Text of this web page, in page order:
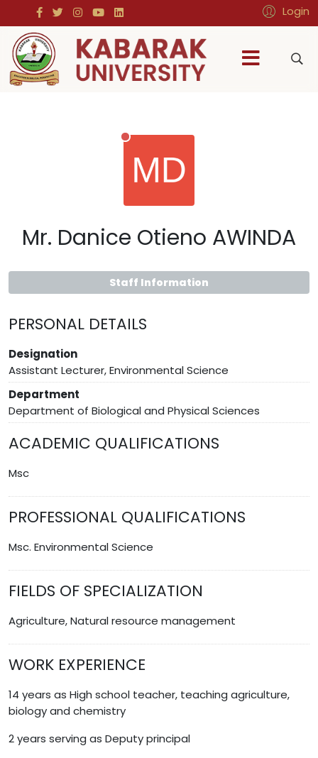
Login
Mr. Danice Otieno AWINDA
Staff Information
PERSONAL DETAILS
Designation
Assistant Lecturer, Environmental Science
Department
Department of Biological and Physical Sciences
ACADEMIC QUALIFICATIONS
Msc
PROFESSIONAL QUALIFICATIONS
Msc. Environmental Science
FIELDS OF SPECIALIZATION
Agriculture, Natural resource management
WORK EXPERIENCE
14 years as High school teacher, teaching agriculture,
biology and chemistry
2 years serving as Deputy principal